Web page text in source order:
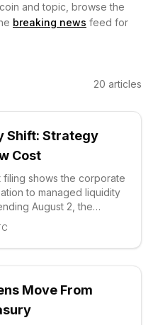
and topic, browse the
breaking news feed for
20 articles
Shift: Strategy
Cost
shows the corporate
to managed liquidity
August 2, the
Move From